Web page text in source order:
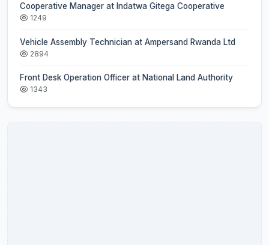
Cooperative Manager at Indatwa Gitega Cooperative
1249
Vehicle Assembly Technician at Ampersand Rwanda Ltd
2894
Front Desk Operation Officer at National Land Authority
1343